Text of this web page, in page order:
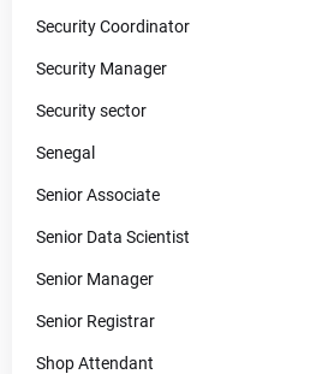
Security Coordinator
Security Manager
Security sector
Senegal
Senior Associate
Senior Data Scientist
Senior Manager
Senior Registrar
Shop Attendant